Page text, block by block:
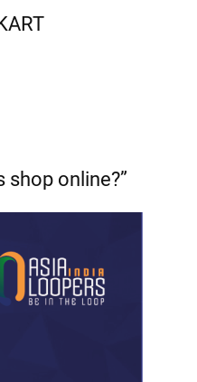
shop online?”